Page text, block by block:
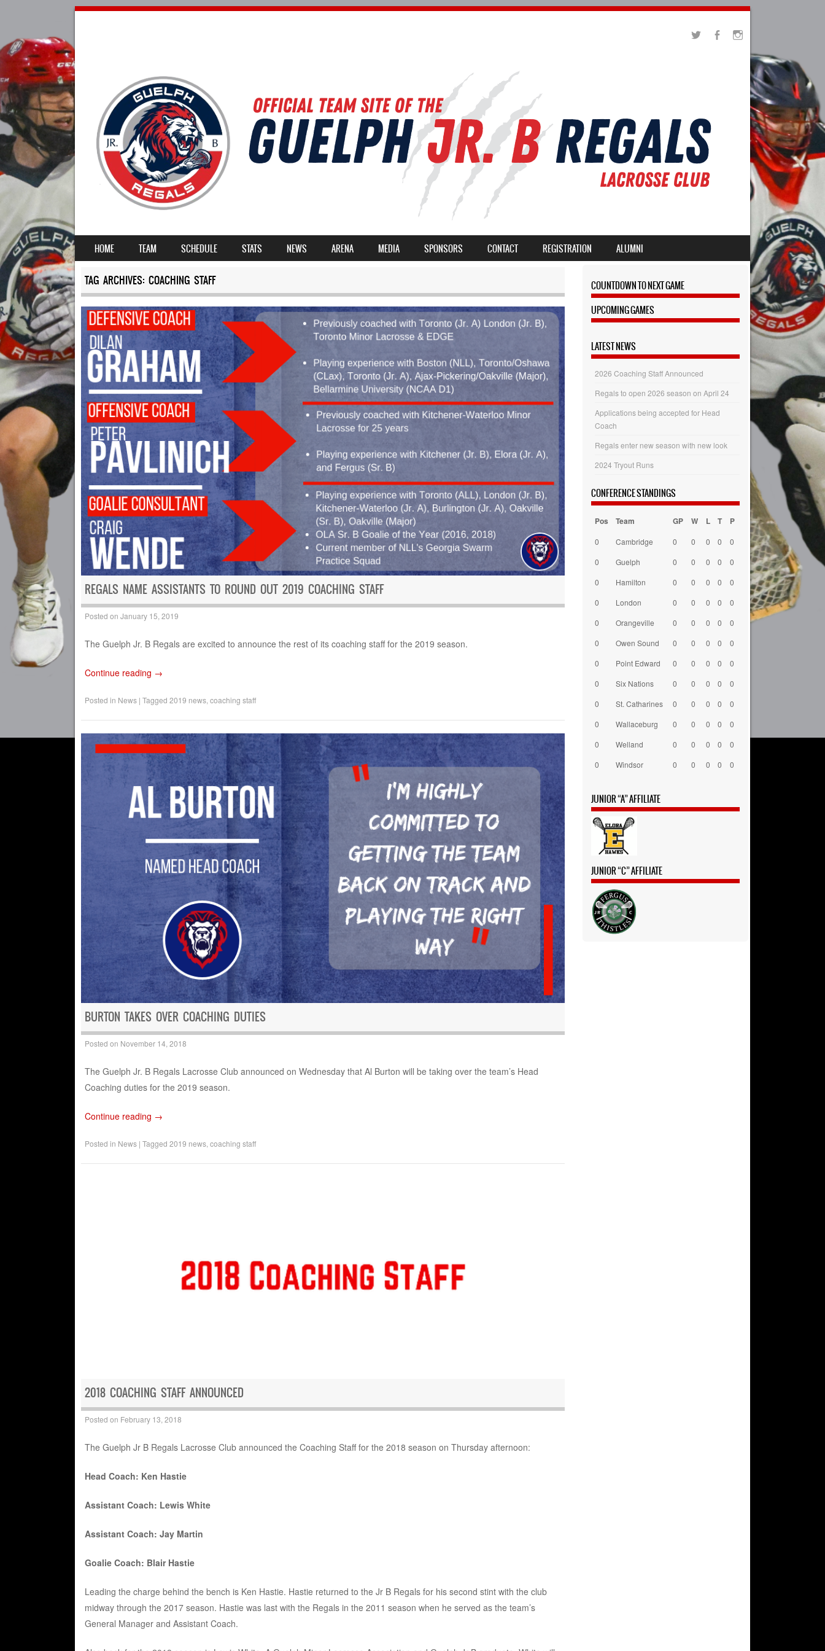
MENU
SKIP TO CONTENT
HOME TEAM SCHEDULE STATS NEWS ARENA MEDIA SPONSORS CONTACT REGISTRATION ALUMNI
TAG ARCHIVES: COACHING STAFF
REGALS NAME ASSISTANTS TO ROUND OUT 2019 COACHING STAFF
Posted on January 15, 2019
The Guelph Jr. B Regals are excited to announce the rest of its coaching staff for the 2019 season.
Continue reading →
Posted in News | Tagged 2019 news,coaching staff
BURTON TAKES OVER COACHING DUTIES
Posted on November 14, 2018
The Guelph Jr. B Regals Lacrosse Club announced on Wednesday that Al Burton will be taking over the team’s Head
Coaching duties for the 2019 season.
Continue reading →
Posted in News | Tagged 2019 news, coaching staff
2018 COACHING STAFF ANNOUNCED
Posted on February 13, 2018
The Guelph Jr B Regals Lacrosse Club announced the Coaching Staff for the 2018 season on Thursday afternoon:
Head Coach: Ken Hastie
Assistant Coach: Lewis White
Assistant Coach: Jay Martin
Goalie Coach: Blair Hastie
Leading the charge behind the bench is Ken Hastie. Hastie returned to the Jr B Regals for his second stint with the club
midway through the 2017 season. Hastie was last with the Regals in the 2011 season when he served as the team’s
General Manager and Assistant Coach.
COUNTDOWN TO NEXT GAME
UPCOMING GAMES
LATEST NEWS
2026 Coaching Staff Announced
Regals to open 2026 season on April 24
Applications being accepted for Head
Coach
Regals enter new season with new look
2024 Tryout Runs
CONFERENCE STANDINGS
Pos Team GP W L T P
0 Cambridge 0 0 0 0
0
0
Guelph 0 0 0 0
0
0
Hamilton 0 0 0 0
0
0
London 0 0 0 0
0
0
Orangeville 0 0 0 0
0
0
Owen Sound 0 0 0 0
0
0
Point Edward 0 0 0 0
0
0
Six Nations 0 0 0 0
0
0
St. Catharines 0 0 0 0
0
0
Wallaceburg 0 0 0 0
0
0
Welland 0 0 0 0
0
0
Windsor 0 0 0 0 0
JUNIOR “A” AFFILIATE
JUNIOR “C” AFFILIATE